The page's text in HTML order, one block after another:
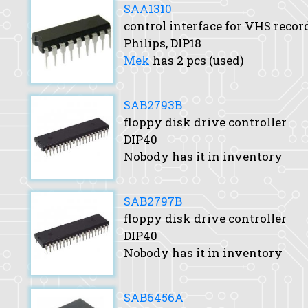
SAA1310
control interface for VHS
Philips, DIP18
Mek has 2 pcs (used)
SAB2793B
floppy disk drive controller
DIP40
Nobody has it in inventory
SAB2797B
floppy disk drive controller
DIP40
Nobody has it in inventory
SAB6456A